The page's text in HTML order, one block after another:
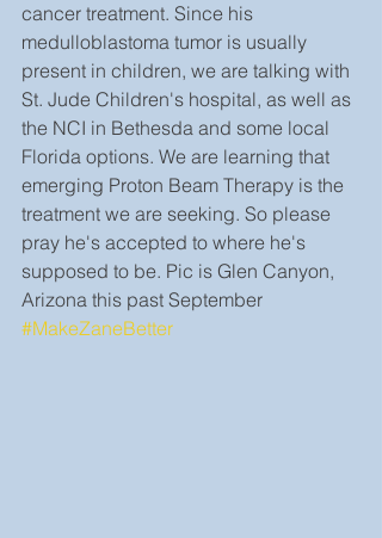
cancer treatment. Since his
medulloblastoma tumor is usually
present in children, we are talking with
St. Jude Children's hospital, as well as
the NCI in Bethesda and some local
Florida options. We are learning that
emerging Proton Beam Therapy is the
treatment we are seeking. So please
pray he's accepted to where he's
supposed to be. Pic is Glen Canyon,
Arizona this past September
#MakeZaneBetter